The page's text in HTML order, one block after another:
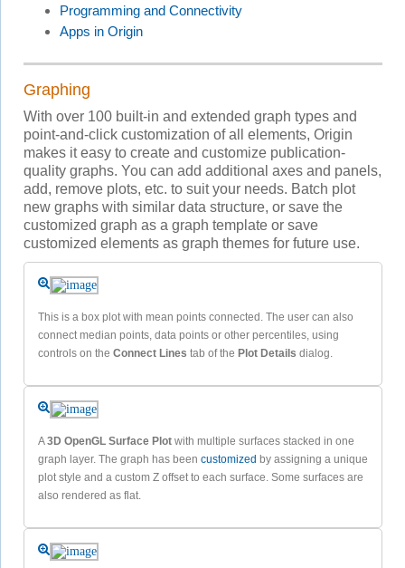
Programming and Connectivity
Apps in Origin
Graphing
With over 100 built-in and extended graph types and
point-and-click customization of all elements, Origin
makes it easy to create and customize publication-
quality graphs. You can add additional axes and panels,
add, remove plots, etc. to suit your needs. Batch plot
new graphs with similar data structure, or save the
customized graph as a graph template or save
customized elements as graph themes for future use.
This is a box plot with mean points connected. The user can also
connect median points, data points or other percentiles, using
controls on the Connect Lines tab of the Plot Details dialog.
A3D OpenGL Surface Plot with multiple surfaces stacked in one
graph layer. The graph has been customized by assigning a unique
plot style and a custom Z offset to each surface. Some surfaces are
also rendered as flat.